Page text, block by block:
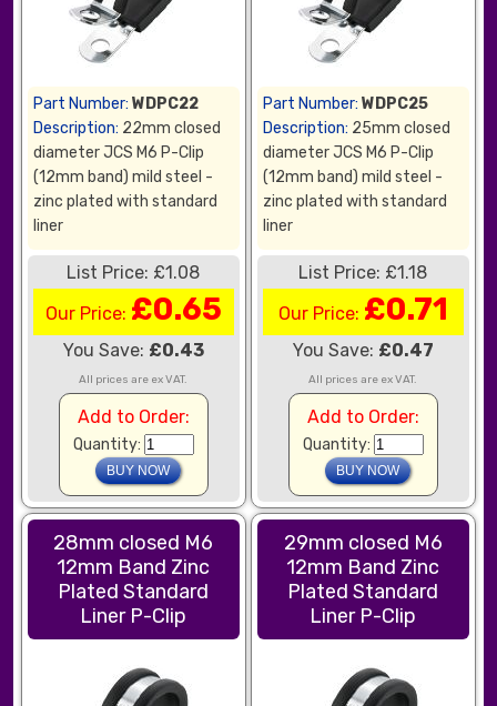
Part Number: WDPC22
Description: 22mm closed
diameter JCS M6 P-Clip
(12mm band) mild steel -
zinc plated with standard
liner
List Price: £1.08
Our Price: £0.65
You Save: £0.43
All prices are ex VAT.
Add to Order:
Quantity:
Part Number: WDPC25
Description: 25mm closed
diameter JCS M6 P-Clip
(12mm band) mild steel -
zinc plated with standard
liner
List Price: £1.18
Our Price: £0.71
You Save: £0.47
All prices are ex VAT.
Add to Order:
Quantity:
28mm closed M6
12mm Band Zinc
Plated Standard
Liner P-Clip
29mm closed M6
12mm Band Zinc
Plated Standard
Liner P-Clip